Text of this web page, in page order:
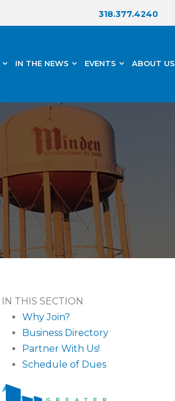
318.377.4240
IN THE NEWS EVENTS ABOUT US
IN THIS SECTION
Why Join?
Business Directory
Partner With Us!
Schedule of Dues